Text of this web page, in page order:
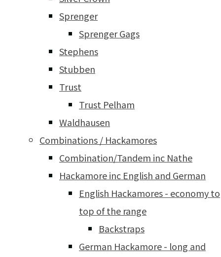
Sprenger
Sprenger Gags
Stephens
Stubben
Trust
Trust Pelham
Waldhausen
Combinations / Hackamores
Combination/Tandem inc Nathe
Hackamore inc English and German
English Hackamores - economy to
top of the range
Backstraps
German Hackamore - long and